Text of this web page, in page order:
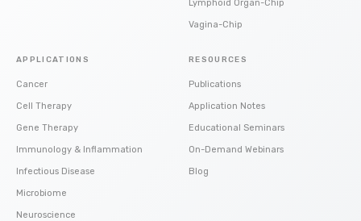
Lymphoid Organ-Chip
Vagina-Chip
APPLICATIONS
Cancer
Cell Therapy
Gene Therapy
Immunology & Inflammation
Infectious Disease
Microbiome
Neuroscience
RESOURCES
Publications
Application Notes
Educational Seminars
On-Demand Webinars
Blog